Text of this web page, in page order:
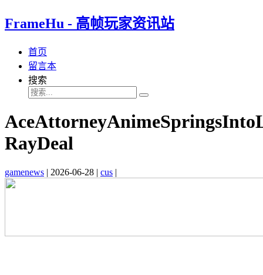
FrameHu - 高帧玩家资讯站
首页
留言本
搜索
RayDeal
gamenews | 2026-06-28 | cus |